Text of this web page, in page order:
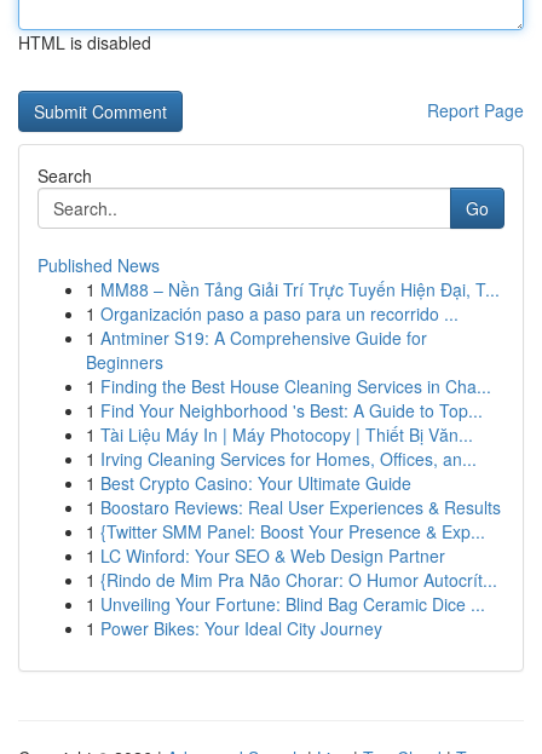
HTML is disabled
Report Page
Search
Go
Published News
1 MM88 – Nền Tảng Giải Trí Trực Tuyến Hiện Đại, T...
1 Organización paso a paso para un recorrido ...
1 Antminer S19: A Comprehensive Guide for
Beginners
1 Finding the Best House Cleaning Services in Cha...
1 Find Your Neighborhood 's Best: A Guide to Top...
1 Tài Liệu Máy In | Máy Photocopy | Thiết Bị Văn...
1 Irving Cleaning Services for Homes, Offices, an...
1 Best Crypto Casino: Your Ultimate Guide
1 Boostaro Reviews: Real User Experiences & Results
1 {Twitter SMM Panel: Boost Your Presence & Exp...
1 LC Winford: Your SEO & Web Design Partner
1 {Rindo de Mim Pra Não Chorar: O Humor Autocrít...
1 Unveiling Your Fortune: Blind Bag Ceramic Dice ...
1 Power Bikes: Your Ideal City Journey